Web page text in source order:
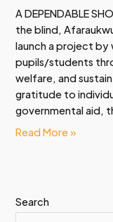
A DEPENDABLE
the blind,
launch a project
pupils/students
welfare, and
gratitude to
governmental aid,
CEREMONEY
Read More »
Search